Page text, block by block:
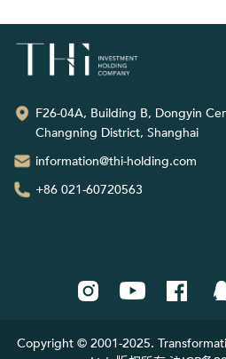
F26-04A, Building B, Dongyin
Changning District, Shanghai
information@thi-holding.com
+86 021-60720563
Copyright © 2001-2025.